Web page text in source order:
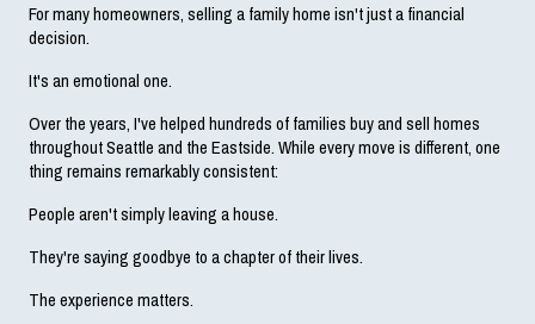
For many homeowners, selling a family home isn't just a financial
decision.
It's an emotional one.
Over the years, I've helped hundreds of families buy and sell homes
throughout Seattle and the Eastside. While every move is different, one
thing remains remarkably consistent:
People aren't simply leaving a house.
They're saying goodbye to a chapter of their lives.
The experience matters.